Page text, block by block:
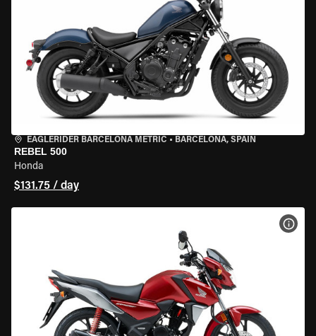
EAGLERIDER BARCELONA METRIC • BARCELONA, SPAIN
REBEL 500
Honda
$131.75 / day